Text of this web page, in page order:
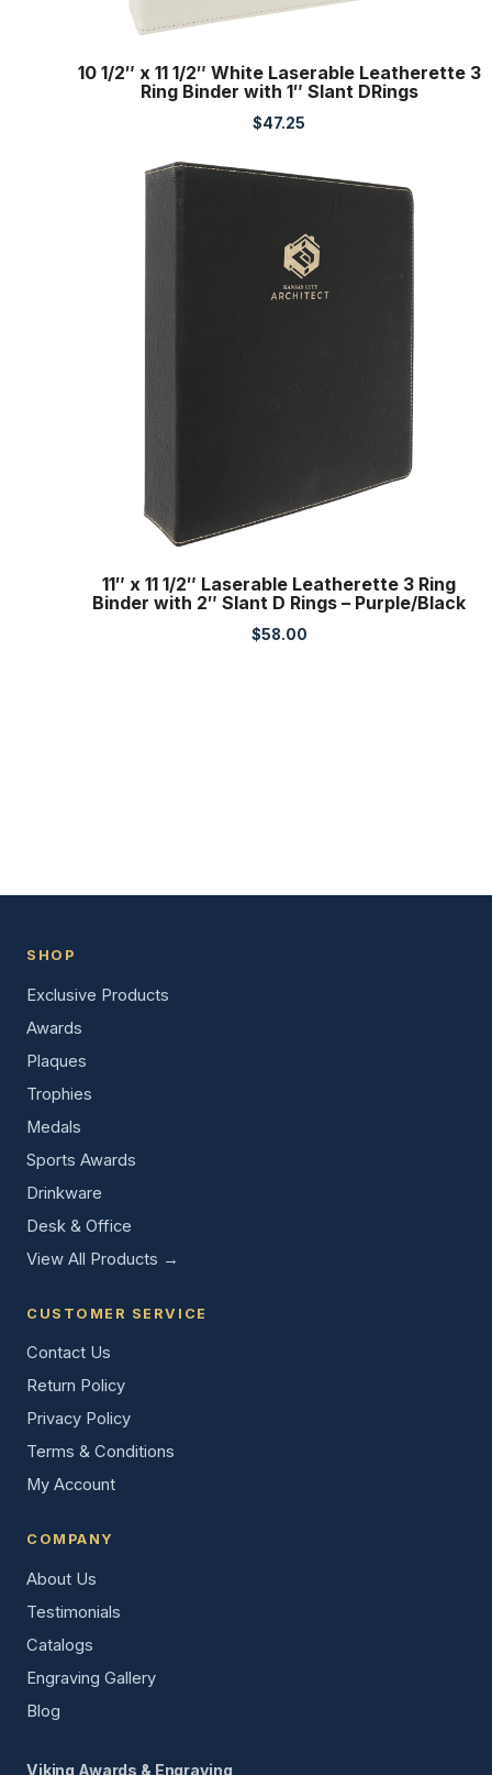
10 1/2″ x 11 1/2″ White Laserable Leatherette 3
Ring Binder with 1″ Slant DRings
$47.25
11″ x 11 1/2″ Laserable Leatherette 3 Ring
Binder with 2″ Slant D Rings – Purple/Black
$58.00
SHOP
Exclusive Products
Awards
Plaques
Trophies
Medals
Sports Awards
Drinkware
Desk & Office
View All Products →
CUSTOMER SERVICE
Contact Us
Return Policy
Privacy Policy
Terms & Conditions
My Account
COMPANY
About Us
Testimonials
Catalogs
Engraving Gallery
Blog
Viking Awards & Engraving